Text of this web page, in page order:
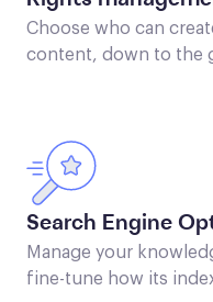
Choose who can
content, down to the
Search Engine
Manage your
fine-tune how its